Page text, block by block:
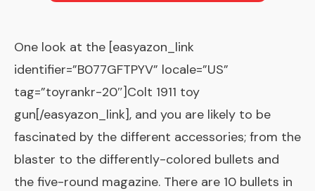
One look at the [easyazon_link
identifier=”B077GFTPYV” locale=”US”
tag=”toyrankr-20″]Colt 1911 toy
gun[/easyazon_link], and you are likely to be
fascinated by the different accessories; from the
blaster to the differently-colored bullets and
the five-round magazine. There are 10 bullets in